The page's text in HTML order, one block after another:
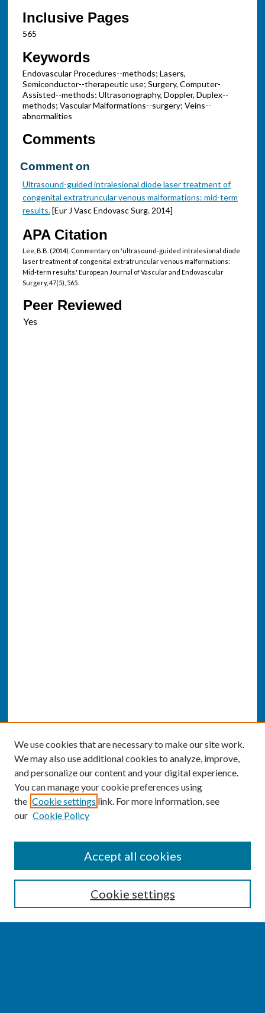
Inclusive Pages
565
Keywords
Endovascular Procedures--methods; Lasers,
Semiconductor--therapeutic use; Surgery, Computer-
Assisted--methods; Ultrasonography, Doppler, Duplex--
methods; Vascular Malformations--surgery; Veins--
abnormalities
Comments
Comment on
Ultrasound-guided intralesional diode laser treatment of
congenital extratruncular venous malformations: mid-term
results.[Eur J Vasc Endovasc Surg. 2014]
APA Citation
Lee, B.B. (2014). Commentary on 'ultrasound-guided intralesional diode
laser treatment of congenital extratruncular venous malformations:
Mid-term results.' European Journal of Vascular and Endovascular
Surgery, 47(5), 565.
Peer Reviewed
Enter search terms:
We use cookies that are necessary to make our site work.
We may also use additional cookies to analyze, improve,
and personalize our content and your digital experience.
You can manage your cookie preferences using
the Cookie settings link. For more information, see
our Cookie Policy
Cookie settings
Accept all cookies